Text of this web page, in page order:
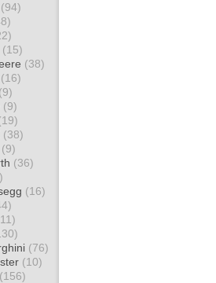
(94)
(15)
(38)
(16)
(9)
(9)
(38)
(9)
(36)
(16)
(76)
(10)
(156)